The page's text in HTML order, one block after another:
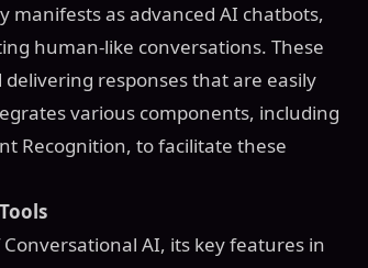
manifests as advanced AI chatbots,
human-like conversations. These
responses that are easily
various components, including
Recognition, to facilitate these
AI, its key features in